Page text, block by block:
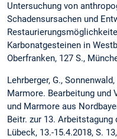
Untersuchung von
Schadensursachen und
Karbonatgesteinen in
Oberfranken, 127 S.,
Lehrberger, G.,
Marmore. Bearbeitung und
und Marmore aus
Beitr. zur 13.
Lübeck, 13.-15.4.2018, S.